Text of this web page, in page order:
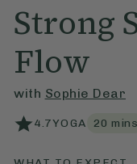
Strong
Flow
with Sophie Dear
4.7YOGA 20 mins